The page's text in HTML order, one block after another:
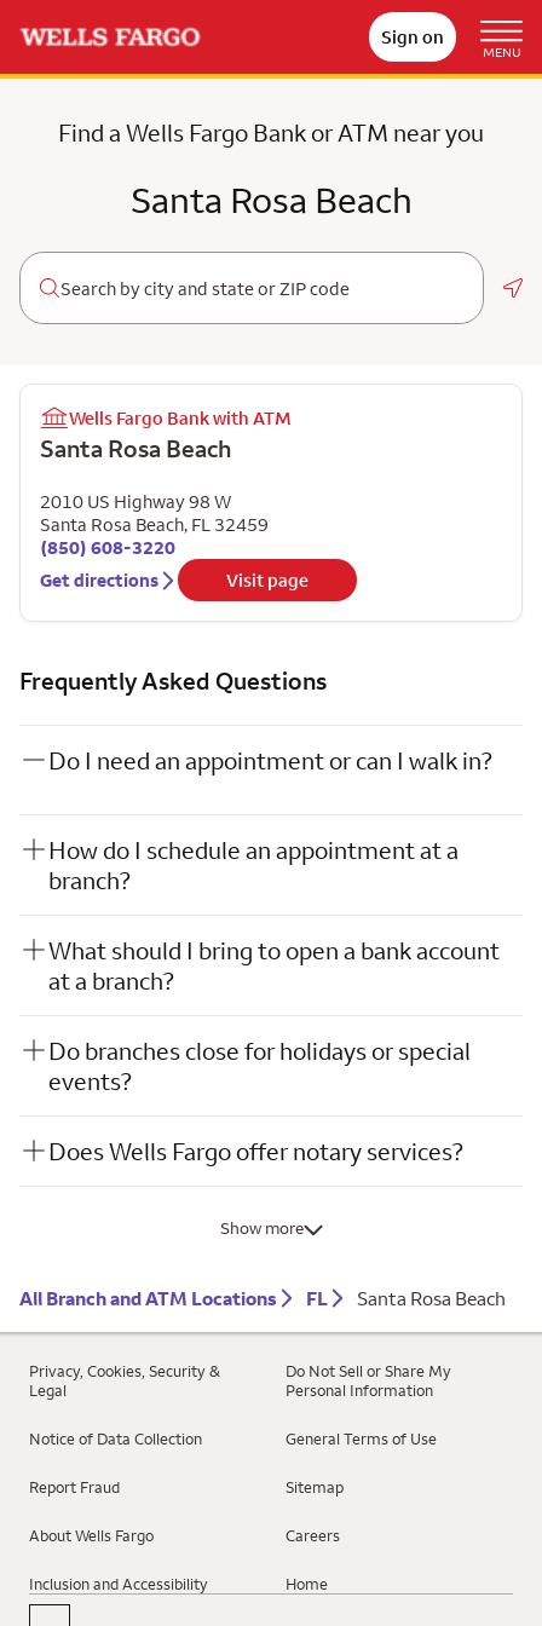
Sign on
MENU
Find a Wells Fargo Bank or ATM near you
Santa Rosa Beach
Wells Fargo Bank with ATM
Santa Rosa Beach
2010 US Highway 98 W
Santa Rosa Beach, FL 32459
(850) 608-3220
Get directions
Visit page
Frequently Asked Questions
Do I need an appointment or can I walk in?
How do I schedule an appointment at a
branch?
What should I bring to open a bank account
at a branch?
Do branches close for holidays or special
events?
Does Wells Fargo offer notary services?
Show more
All Branch and ATM Locations FL Santa Rosa Beach
Privacy, Cookies, Security &
Legal
Do Not Sell or Share My
Personal Information
Notice of Data Collection General Terms of Use
Report Fraud Sitemap
About Wells Fargo Careers
Inclusion and Accessibility Home